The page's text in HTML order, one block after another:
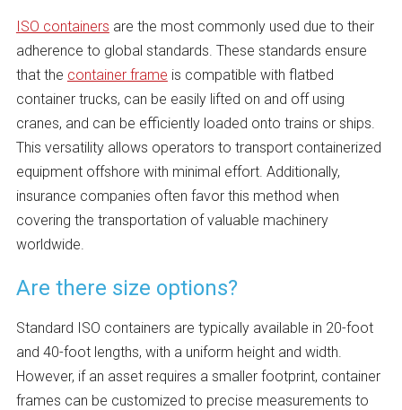
ISO containers are the most commonly used due to their
adherence to global standards. These standards ensure
that the container frame is compatible with flatbed
container trucks, can be easily lifted on and off using
cranes, and can be efficiently loaded onto trains or ships.
This versatility allows operators to transport containerized
equipment offshore with minimal effort. Additionally,
insurance companies often favor this method when
covering the transportation of valuable machinery
worldwide.
Are there size options?
Standard ISO containers are typically available in 20-foot
and 40-foot lengths, with a uniform height and width.
However, if an asset requires a smaller footprint, container
frames can be customized to precise measurements to